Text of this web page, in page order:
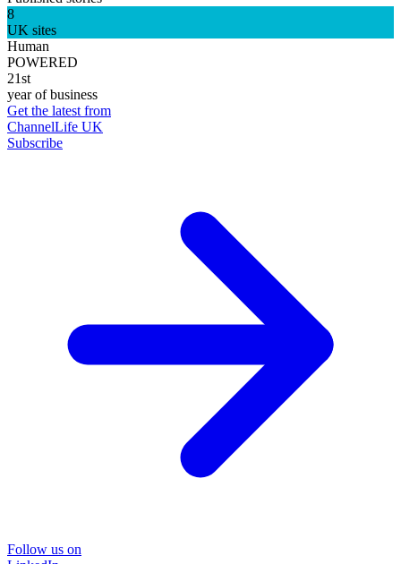
8
UK sites
Human
POWERED
21st
year of business
Get the latest from
ChannelLife UK
Subscribe
Follow us on